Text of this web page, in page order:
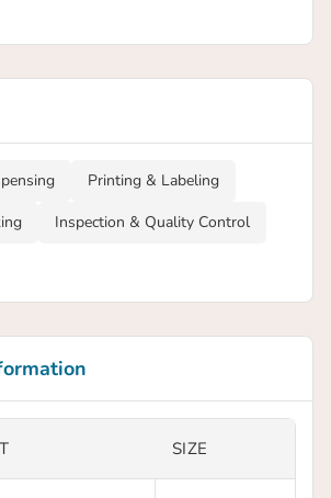
Printing & Labeling
Inspection & Quality Control
SIZE